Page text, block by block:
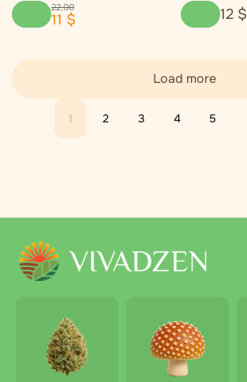
22,00
11 $ 12 $
1 2 3 4 5
Load more